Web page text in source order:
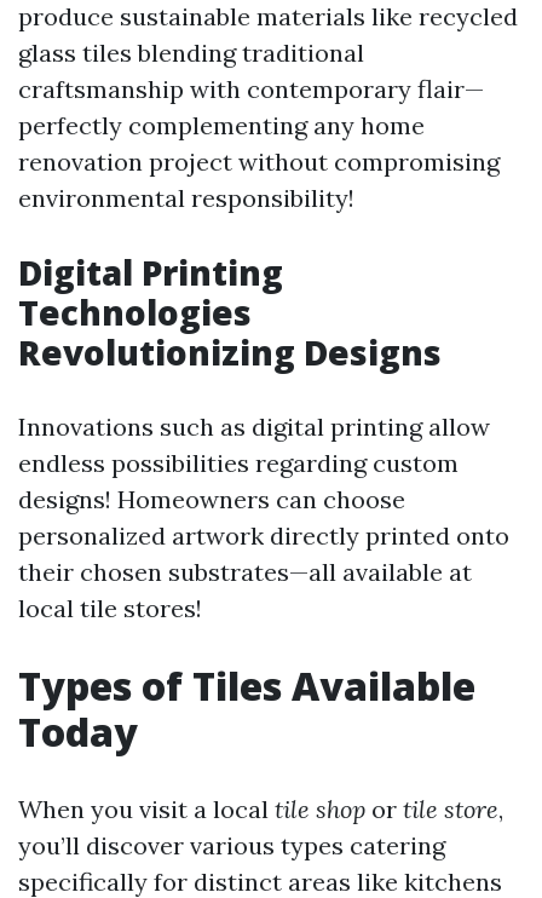
produce sustainable materials like recycled
glass tiles blending traditional
craftsmanship with contemporary flair—
perfectly complementing any home
renovation project without compromising
environmental responsibility!
Digital Printing
Technologies
Revolutionizing Designs
Innovations such as digital printing allow
endless possibilities regarding custom
designs! Homeowners can choose
personalized artwork directly printed onto
their chosen substrates—all available at
local tile stores!
Types of Tiles Available
Today
When you visit a local tile shop or tile store,
you’ll discover various types catering
specifically for distinct areas like kitchens